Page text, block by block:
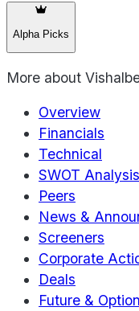
Alpha Picks
More about
Overview
Financials
Technical
SWOT Analysis
Peers
News &
Screeners
Corporate
Deals
Future &